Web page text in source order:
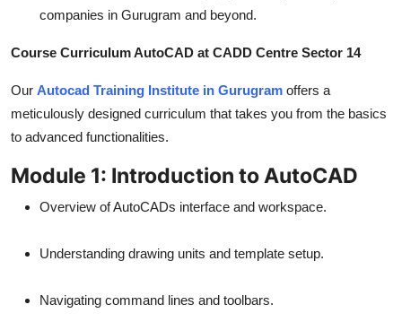
companies in Gurugram and beyond.
Course Curriculum AutoCAD at CADD Centre Sector 14
Our Autocad Training Institute in Gurugram offers a
meticulously designed curriculum that takes you from the basics
to advanced functionalities.
Module 1: Introduction to AutoCAD
Overview of AutoCADs interface and workspace.
Understanding drawing units and template setup.
Navigating command lines and toolbars.